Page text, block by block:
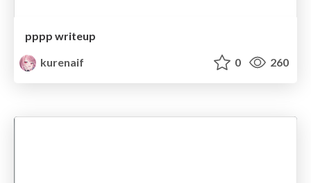
pppp writeup
kurenaif
0 260